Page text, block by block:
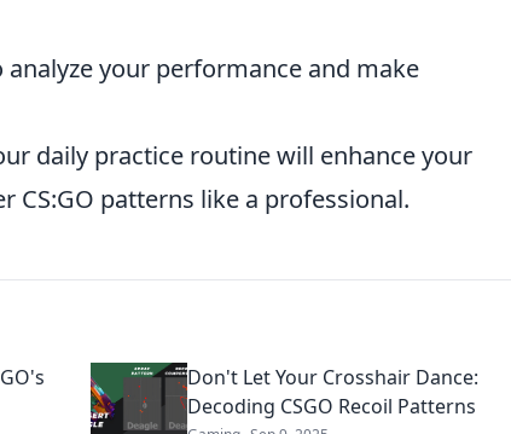
your performance and make
daily practice routine will enhance your
CS:GO patterns like a professional.
Don't Let Your Crosshair Dance:
Decoding CSGO Recoil Patterns